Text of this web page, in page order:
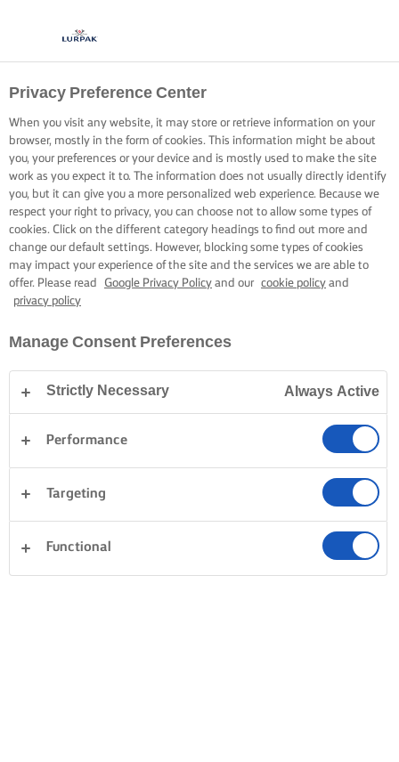
Privacy Preference Center
When you visit any website, it may store or retrieve information on your
browser, mostly in the form of cookies. This information might be about
you, your preferences or your device and is mostly used to make the site
work as you expect it to. The information does not usually directly identify
you, but it can give you a more personalized web experience. Because we
respect your right to privacy, you can choose not to allow some types of
cookies. Click on the different category headings to find out more and
change our default settings. However, blocking some types of cookies
may impact your experience of the site and the services we are able to
offer. Please read
Google Privacy Policy and our cookie policy and
privacy policy
Manage Consent Preferences
Strictly Necessary Always Active
Performance
Targeting
Functional